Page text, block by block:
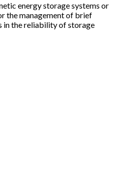
energy storage systems or
the management of brief
in the reliability of storage